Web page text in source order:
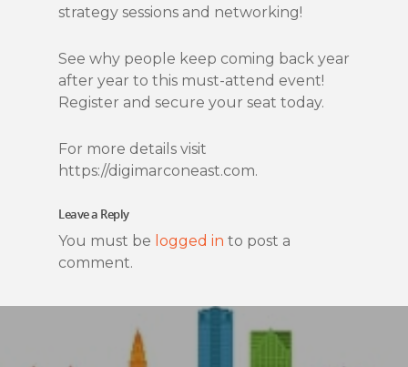
strategy sessions and networking!
See why people keep coming back year
after year to this must-attend event!
Register and secure your seat today.
For more details visit
https://digimarconeast.com.
Leave a Reply
You must be logged in to post a
comment.